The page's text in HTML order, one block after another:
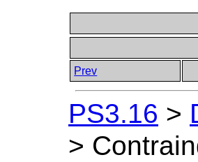
Prev
PS3.16 >
>